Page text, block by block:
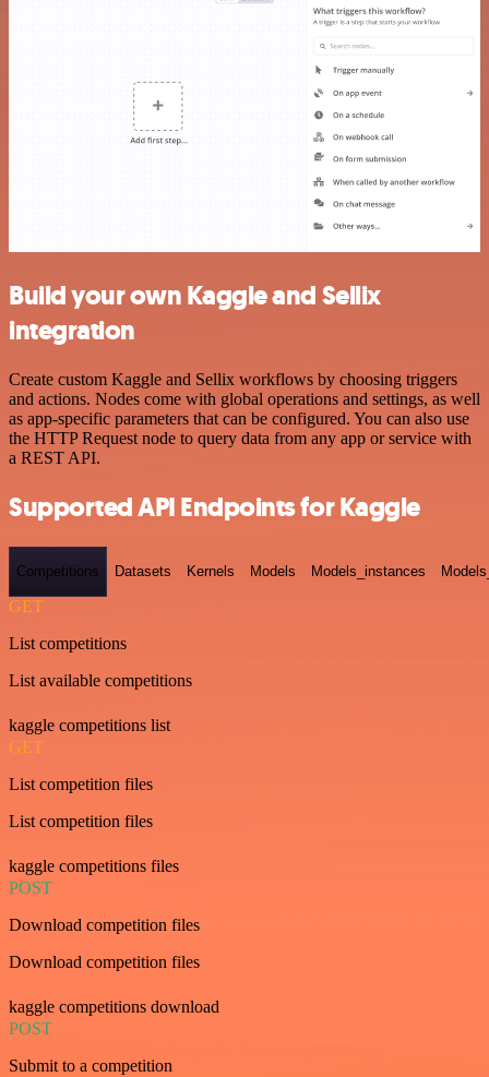
Build your own Kaggle and Sellix
integration
Create custom Kaggle and Sellix workflows by choosing triggers
and actions. Nodes come with global operations and settings, as well
as app-specific parameters that can be configured. You can also use
the HTTP Request node to query data from any app or service with
a REST API.
Supported API Endpoints for Kaggle
Competitions Datasets Kernels Models Models_instances
GET
List competitions
List available competitions
kaggle competitions list
GET
List competition files
List competition files
kaggle competitions files
POST
Download competition files
Download competition files
kaggle competitions download
POST
Submit to a competition